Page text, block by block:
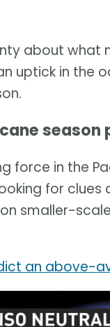
about
uptick in the
season
force in the
for clues
smaller-
an above-